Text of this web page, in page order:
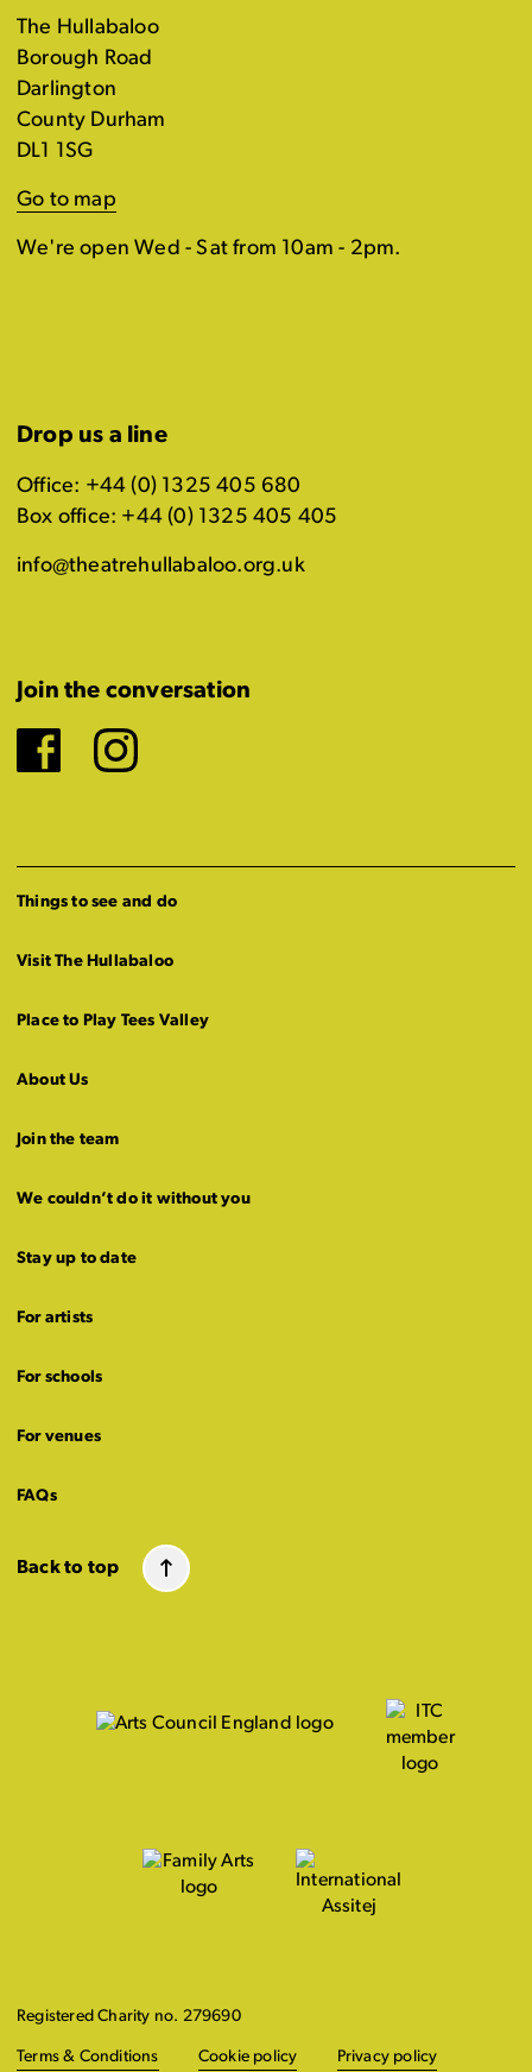
The Hullabaloo
Borough Road
Darlington
County Durham
DL1 1SG
Go to map
We're open Wed - Sat from 10am - 2pm.
Drop us a line
Office: +44 (0) 1325 405 680
Box office: +44 (0) 1325 405 405
info@theatrehullabaloo.org.uk
Join the conversation
Facebook
Instagram
Things to see and do
Visit The Hullabaloo
Place to Play Tees Valley
About Us
Join the team
We couldn’t do it without you
Stay up to date
For artists
For schools
For venues
FAQs
Back to top
Registered Charity no. 279690
Terms & Conditions Cookie policy Privacy policy